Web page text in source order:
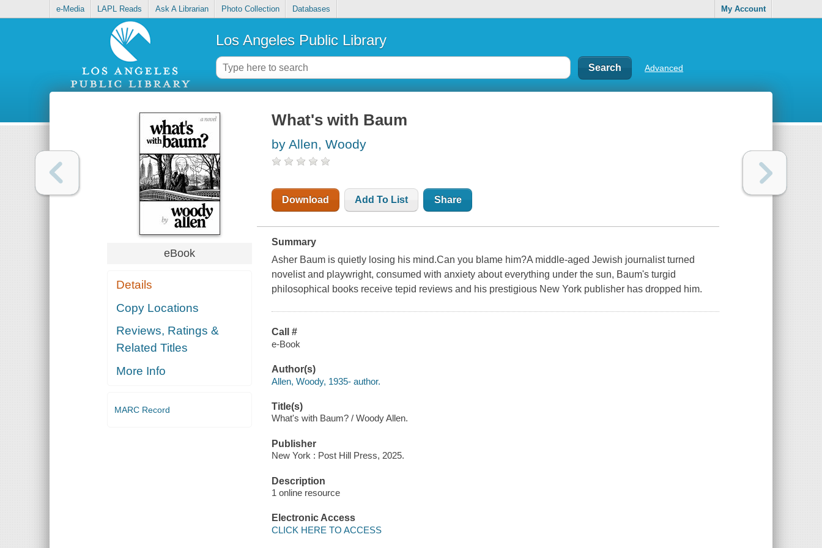
e-Media LAPL Reads Ask A Librarian Photo Collection Databases My Account
Los Angeles Public Library
Advanced
eBook
Details
Copy Locations
Reviews, Ratings &
Related Titles
More Info
MARC Record
What's with Baum
by Allen, Woody
Download Add To List Share
Summary
Asher Baum is quietly losing his mind.Can you blame him?A middle-aged Jewish journalist turned
novelist and playwright, consumed with anxiety about everything under the sun, Baum's turgid
philosophical books receive tepid reviews and his prestigious New York publisher has dropped him.
Call #
e-Book
Author(s)
Allen, Woody, 1935- author.
Title(s)
What's with Baum? / Woody Allen.
Publisher
New York : Post Hill Press, 2025.
Description
1 online resource
Electronic Access
CLICK HERE TO ACCESS